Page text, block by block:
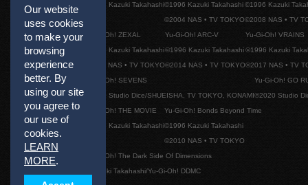
Our website
uses cookies
to make your
browsing
experience
better. By
using our site
you agree to
our use of
cookies.
LEARN
MORE.
©1996 Kazuki Takahashi©1996 Kazuki Takahashi
©2004 NAS • TV TOKYO
©1996 Kazuki
©2008 NAS • TV
Yu-Gi-Oh! ZEXAL
©1996 Kazuki Takahashi
©2011 NAS • TV TOKYO
Yu-Gi-Oh! ARC-V
©1996 Kazuki Takahashi
©2014 NAS • TV TOKYO
Yu-Gi-Oh! VRAINS
©1996 Kazuki
©2017 NAS • TV
Yu-Gi-Oh! SEVENS
©2020 Studio Dice/SHUEISHA, TV TOKYO, KONAMI
Yu-Gi-Oh! GO
©2020 Studio
Yu-Gi-Oh! THE MOVIE
©1996 Kazuki Takahashi
Yu-Gi-Oh! Bonds Beyond Time
©1996 Kazuki Takahashi
©2010 NAS • TV TOKYO
Yu-Gi-Oh! The Dark Side Of Dimensions
©Kazuki Takahashi/Yu-Gi-Oh! DDMC